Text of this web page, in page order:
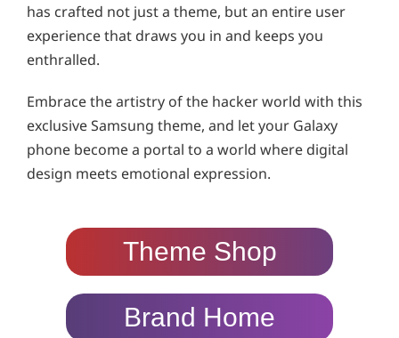
has crafted not just a theme, but an entire user
experience that draws you in and keeps you
enthralled.
Embrace the artistry of the hacker world with this
exclusive Samsung theme, and let your Galaxy
phone become a portal to a world where digital
design meets emotional expression.
Theme Shop
Brand Home